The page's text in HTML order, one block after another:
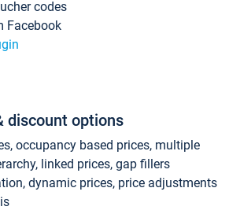
codes
Facebook
discount options
occupancy based prices, multiple
linked prices, gap fillers
dynamic prices, price adjustments